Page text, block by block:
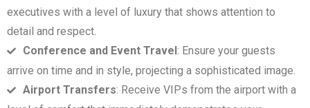
executives with a level of luxury that shows attention to
detail and respect.
Conference and Event Travel : Ensure your guests
arrive on time and in style, projecting a sophisticated image.
Airport Transfers: Receive VIPs from the airport with a